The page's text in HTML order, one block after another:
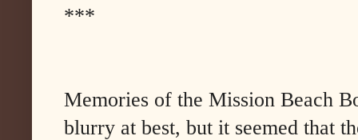
***
Memories of the Mission Beach
blurry at best, but it seemed that